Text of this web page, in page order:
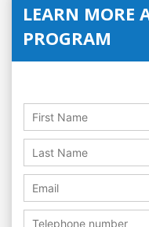
LEARN MORE
PROGRAM